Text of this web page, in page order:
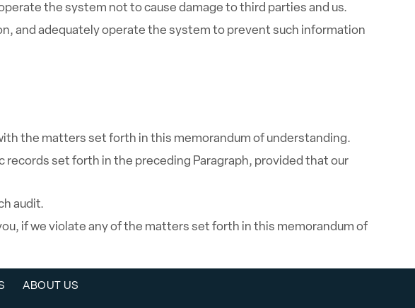
the system not to cause damage to third parties and us.
and adequately operate the system to prevent such information
the matters set forth in this memorandum of understanding.
set forth in the preceding Paragraph, provided that our
audit.
if we violate any of the matters set forth in this memorandum of
ABOUT US